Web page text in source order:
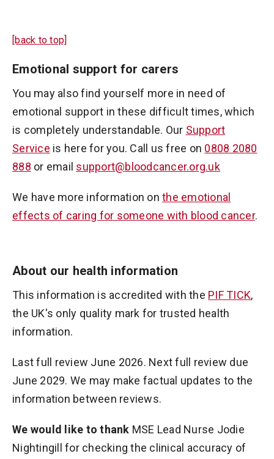
[back to top]
Emotional support for carers
You may also find yourself more in need of
emotional support in these difficult times, which
is completely understandable. Our Support
Service is here for you. Call us free on 0808 2080
888 or email support@bloodcancer.org.uk
We have more information on the emotional
effects of caring for someone with blood cancer.
About our health information
This information is accredited with the PIF TICK,
the UK's only quality mark for trusted health
information.
Last full review June 2026. Next full review due
June 2029. We may make factual updates to the
information between reviews.
We would like to thank MSE Lead Nurse Jodie
Nightingill for checking the clinical accuracy of